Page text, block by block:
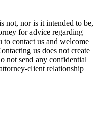
not, nor is it intended to be,
for advice regarding
contact us and welcome
us does not create
not send any confidential
client relationship